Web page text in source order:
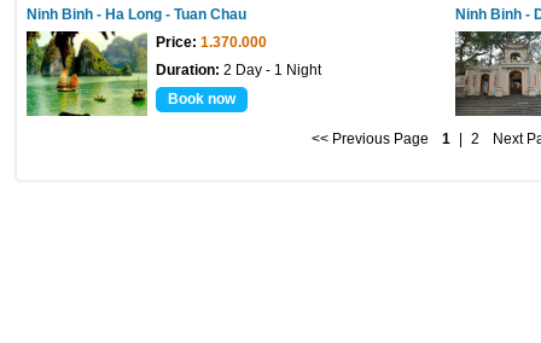
Ninh Binh - Ha Long - Tuan Chau
Price: 1.370.000
Duration: 2 Day - 1 Night
Book now
Ninh Binh -
<< Previous Page 1 2 Next